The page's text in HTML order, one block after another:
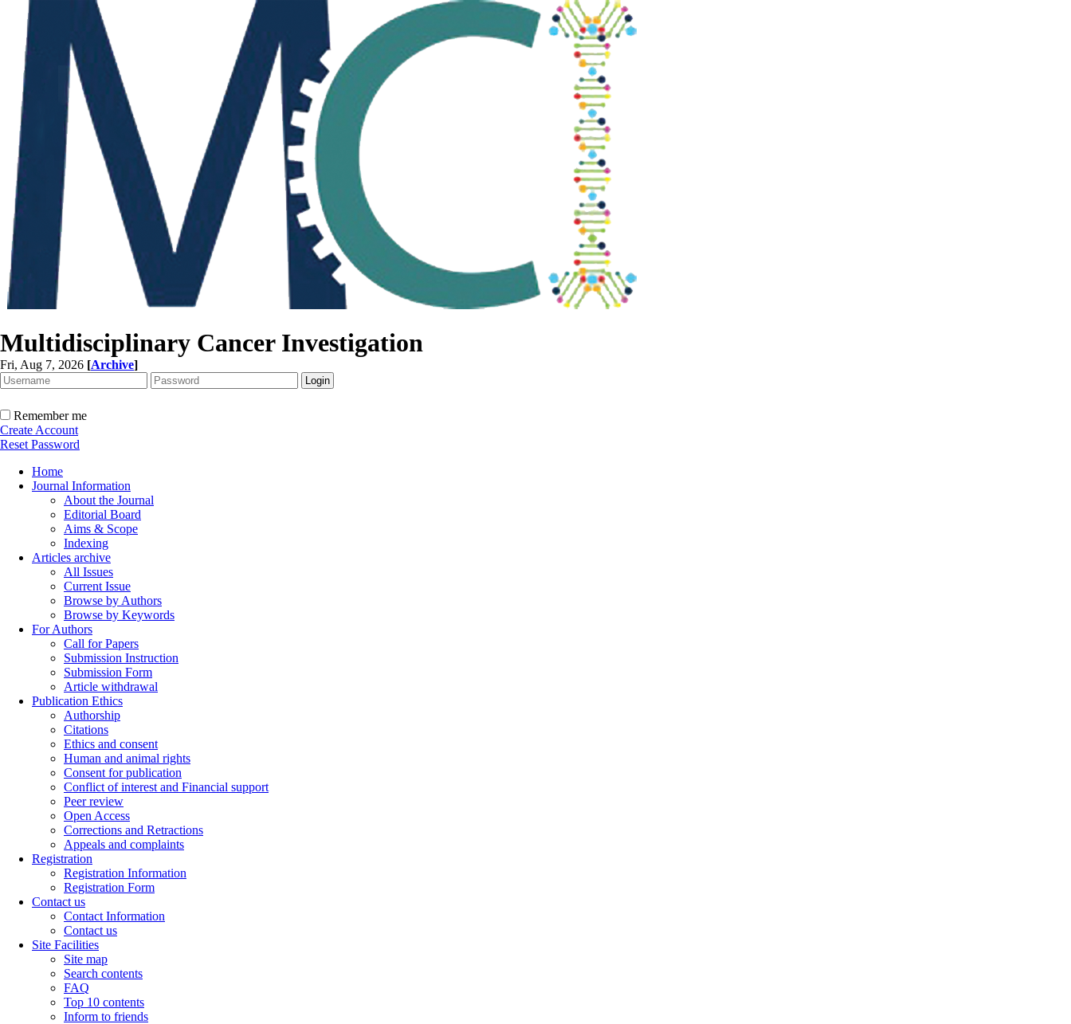
Multidisciplinary Cancer Investigation
Fri, Aug 7, 2026 [Archive]
Remember me
Create Account
Reset Password
Home
Journal Information
About the Journal
Editorial Board
Aims & Scope
Indexing
Articles archive
All Issues
Current Issue
Browse by Authors
Browse by Keywords
For Authors
Call for Papers
Submission Instruction
Submission Form
Article withdrawal
Publication Ethics
Authorship
Citations
Ethics and consent
Human and animal rights
Consent for publication
Conflict of interest and Financial support
Peer review
Open Access
Corrections and Retractions
Appeals and complaints
Registration
Registration Information
Registration Form
Contact us
Contact Information
Contact us
Site Facilities
Site map
Search contents
FAQ
Top 10 contents
Inform to friends